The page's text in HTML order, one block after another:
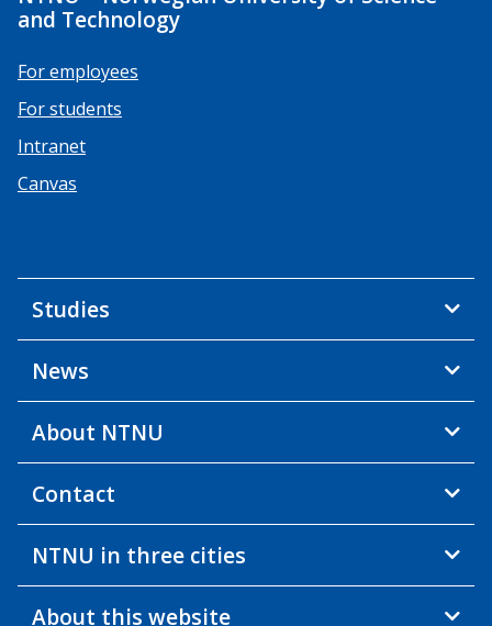
and Technology
For employees
For students
Intranet
Canvas
Studies
News
About NTNU
Contact
NTNU in three cities
About this website